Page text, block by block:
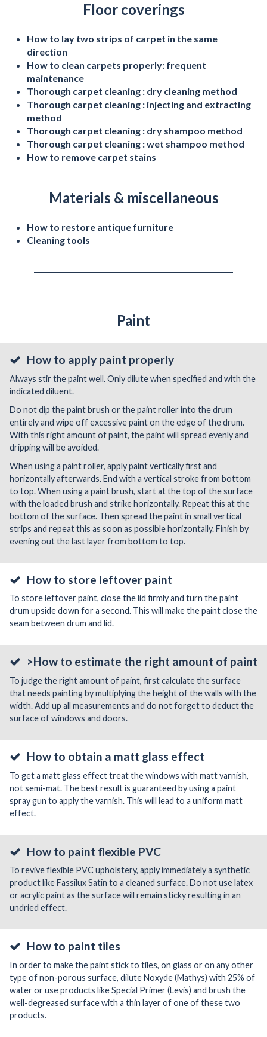
Floor coverings
How to lay two strips of carpet in the same
direction
How to clean carpets properly: frequent
maintenance
Thorough carpet cleaning : dry cleaning method
Thorough carpet cleaning : injecting and extracting
method
Thorough carpet cleaning : dry shampoo method
Thorough carpet cleaning : wet shampoo method
How to remove carpet stains
Materials & miscellaneous
How to restore antique furniture
Cleaning tools
Paint
How to apply paint properly
Always stir the paint well. Only dilute when specified and with the
indicated diluent.
Do not dip the paint brush or the paint roller into the drum
entirely and wipe off excessive paint on the edge of the drum.
With this right amount of paint, the paint will spread evenly and
dripping will be avoided.
When using a paint roller, apply paint vertically first and
horizontally afterwards. End with a vertical stroke from bottom
to top. When using a paint brush, start at the top of the surface
with the loaded brush and strike horizontally. Repeat this at the
bottom of the surface. Then spread the paint in small vertical
strips and repeat this as soon as possible horizontally. Finish by
evening out the last layer from bottom to top.
How to store leftover paint
To store leftover paint, close the lid firmly and turn the paint
drum upside down for a second. This will make the paint close the
seam between drum and lid.
>How to estimate the right amount of paint
To judge the right amount of paint, first calculate the surface
that needs painting by multiplying the height of the walls with the
width. Add up all measurements and do not forget to deduct the
surface of windows and doors.
How to obtain a matt glass effect
To get a matt glass effect treat the windows with matt varnish,
not semi-mat. The best result is guaranteed by using a paint
spray gun to apply the varnish. This will lead to a uniform matt
effect.
How to paint flexible PVC
To revive flexible PVC upholstery, apply immediately a synthetic
product like Fassilux Satin to a cleaned surface. Do not use latex
or acrylic paint as the surface will remain sticky resulting in an
undried effect.
How to paint tiles
In order to make the paint stick to tiles, on glass or on any other
type of non-porous surface, dilute Noxyde (Mathys) with 25% of
water or use products like Special Primer (Levis) and brush the
well-degreased surface with a thin layer of one of these two
products.